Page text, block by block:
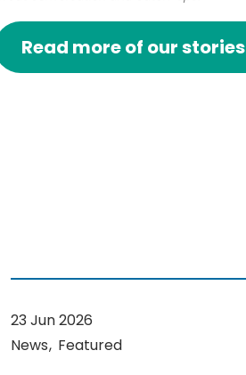
Read more of our stories
23 Jun 2026
News Featured